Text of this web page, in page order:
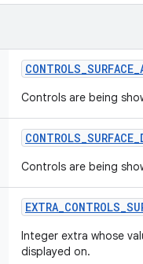
CONTROLS_SURFACE_
Controls are being
CONTROLS_SURFACE_
Controls are being
EXTRA_CONTROLS_
Integer extra whose
displayed on.